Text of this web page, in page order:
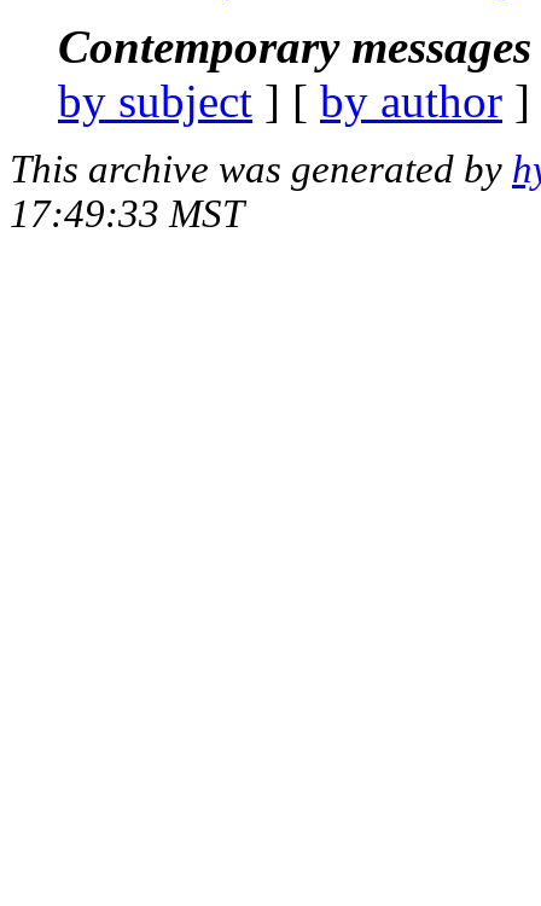
Contemporary
by subject ] [ by author
This archive was generated by
17:49:33 MST